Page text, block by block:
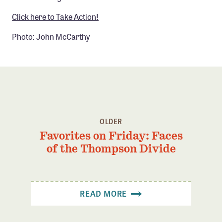
Click here to Take Action!
Photo: John McCarthy
OLDER
Favorites on Friday: Faces
of the Thompson Divide
READ MORE